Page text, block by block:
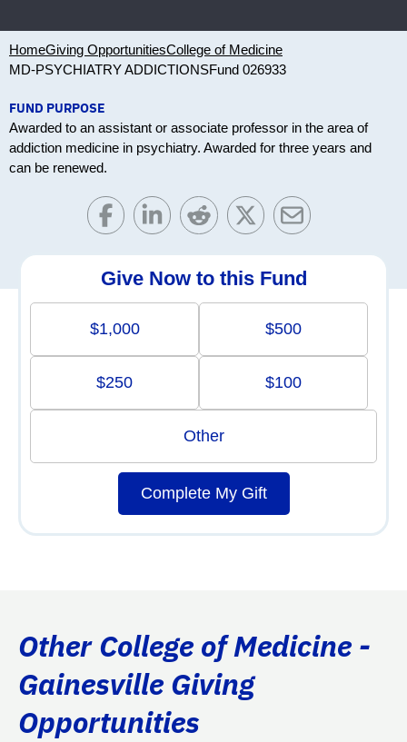
HomeGiving OpportunitiesCollege of Medicine
MD-PSYCHIATRY ADDICTIONSFund 026933
FUND PURPOSE
Awarded to an assistant or associate professor in the area of
addiction medicine in psychiatry. Awarded for three years and
can be renewed.
Give Now to this Fund
$1,000 $500
$250 $100
Other
Complete My Gift
Other College of Medicine -
Gainesville Giving
Opportunities